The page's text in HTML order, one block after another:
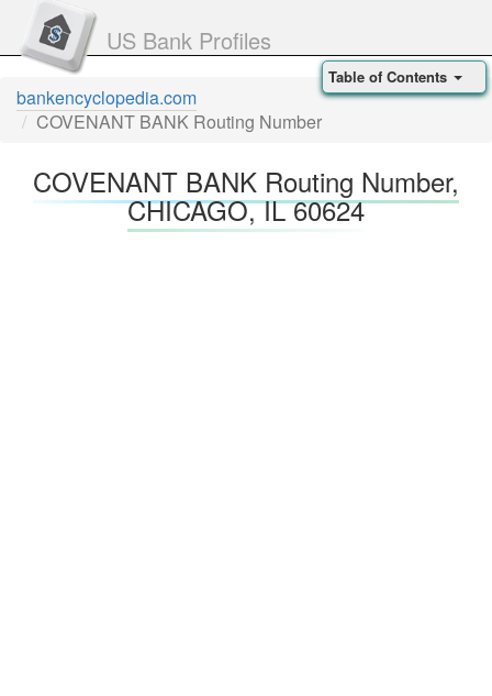
US Bank Profiles
bankencyclopedia.com
COVENANT BANK Routing Number
COVENANT BANK Routing Number,
CHICAGO, IL 60624
Table of Contents